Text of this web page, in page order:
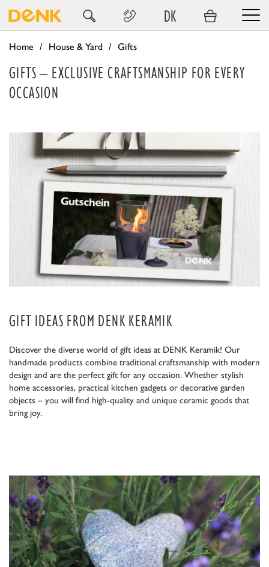
DK
Home House & Yard Gifts
GIFTS – EXCLUSIVE CRAFTSMANSHIP FOR EVERY
OCCASION
GIFT IDEAS FROM DENK KERAMIK
Discover the diverse world of gift ideas at DENK Keramik! Our
handmade products combine traditional craftsmanship with modern
design and are the perfect gift for any occasion. Whether stylish
home accessories, practical kitchen gadgets or decorative garden
objects – you will find high-quality and unique ceramic goods that
bring joy.